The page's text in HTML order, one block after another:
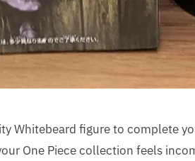
Whitebeard figure to complete
One Piece collection feels